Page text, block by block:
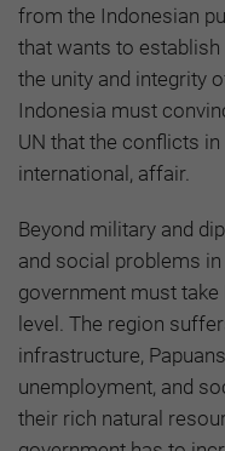
from the Indonesian
that wants to
the unity and integrity
Indonesia must
UN that the conflicts in
international, affair.
Beyond military and
and social problems
government must take
level. The region
infrastructure,
unemployment, and
their rich natural